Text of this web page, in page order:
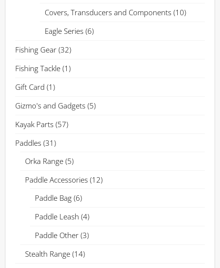
Covers, Transducers and Components (10)
Eagle Series (6)
Fishing Gear (32)
Fishing Tackle (1)
Gift Card (1)
Gizmo's and Gadgets (5)
Kayak Parts (57)
Paddles (31)
Orka Range (5)
Paddle Accessories (12)
Paddle Bag (6)
Paddle Leash (4)
Paddle Other (3)
Stealth Range (14)